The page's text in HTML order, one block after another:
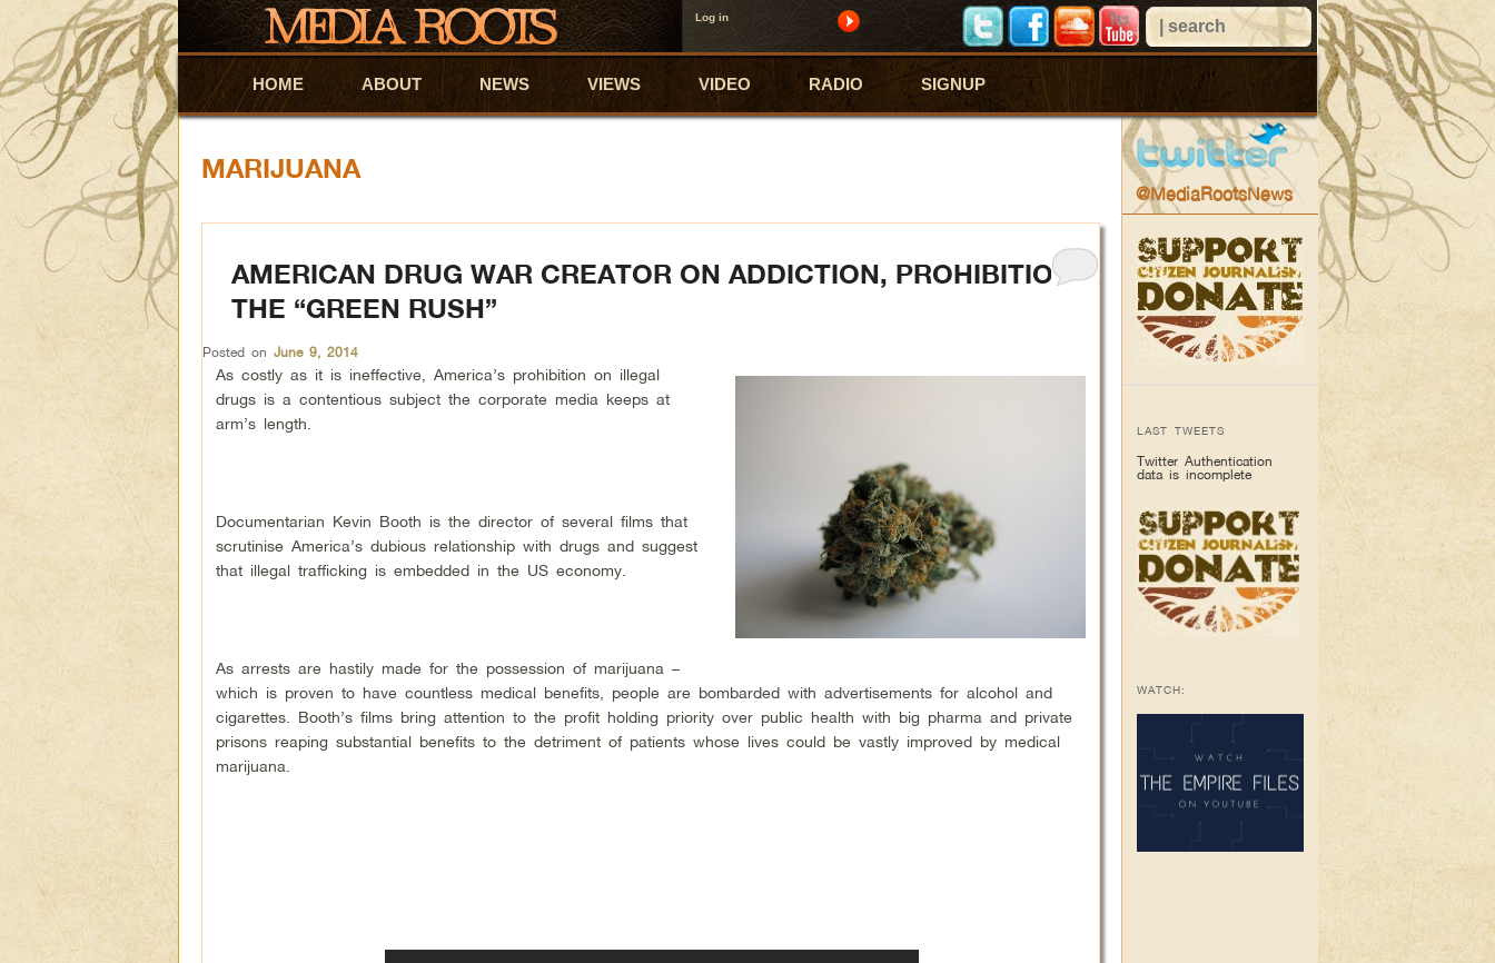
Log in
Skip to primary content
Skip to secondary content
HOME ABOUT NEWS VIEWS VIDEO RADIO SIGNUP
MARIJUANA
AMERICAN DRUG WAR CREATOR ON ADDICTION, PROHIBITION &
THE “GREEN RUSH”
Posted on June 9, 2014
As costly as it is ineffective, America’s prohibition on illegal
drugs is a contentious subject the corporate media keeps at
arm’s length.
Documentarian Kevin Booth is the director of several films that
scrutinise America’s dubious relationship with drugs and suggest
that illegal trafficking is embedded in the US economy.
As arrests are hastily made for the possession of marijuana –
which is proven to have countless medical benefits, people are bombarded with advertisements for alcohol and
cigarettes. Booth’s films bring attention to the profit holding priority over public health with big pharma and private
prisons reaping substantial benefits to the detriment of patients whose lives could be vastly improved by medical
marijuana.
@MediaRootsNews
LAST TWEETS
Twitter Authentication
data is incomplete
WATCH: